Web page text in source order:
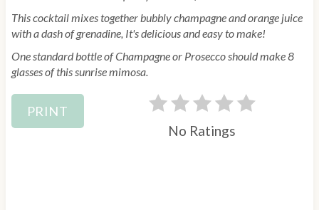
n
This cocktail mixes together bubbly champagne and orange juice
with a dash of grenadine, It's delicious and easy to make!
One standard bottle of Champagne or Prosecco should make 8
glasses of this sunrise mimosa.
PRINT
No Ratings